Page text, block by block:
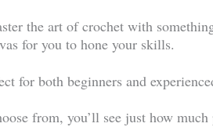
the art of crochet with
for you to hone your skills.
for both beginners and
from, you’ll see just how